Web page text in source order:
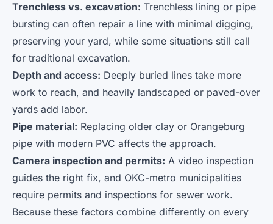
Trenchless vs. excavation: Trenchless lining or pipe
bursting can often repair a line with minimal digging,
preserving your yard, while some situations still call
for traditional excavation.
Depth and access: Deeply buried lines take more
work to reach, and heavily landscaped or paved-over
yards add labor.
Pipe material: Replacing older clay or Orangeburg
pipe with modern PVC affects the approach.
Camera inspection and permits: A video inspection
guides the right fix, and OKC-metro municipalities
require permits and inspections for sewer work.
Because these factors combine differently on every